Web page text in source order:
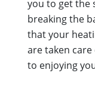
you to get the
breaking the
that your
are taken care
to enjoying